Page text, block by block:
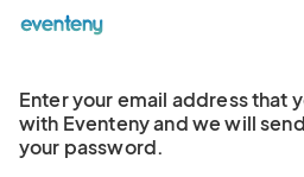
Enter your email address that
with Eventeny and we will
your password.